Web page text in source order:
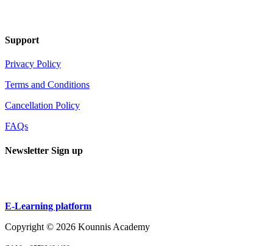
Support
Privacy Policy
Terms and Conditions
Cancellation Policy
FAQs
Newsletter Sign up
E-Learning platform
Copyright © 2026 Kounnis Academy